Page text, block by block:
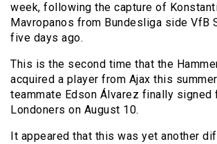
week, following the capture of
Mavropanos from Bundesliga side VfB
five days ago.
This is the second time that the
acquired a player from Ajax this
teammate Edson Álvarez finally signed
Londoners on August 10.
It appeared that this was yet another